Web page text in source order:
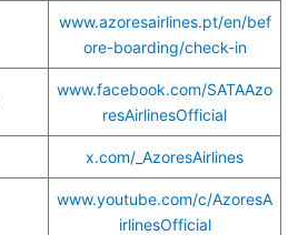
www.azoresairlines.pt/en/bef
ore-boarding/check-in
www.facebook.com/SATAAzo
resAirlinesOfficial
x.com/_AzoresAirlines
www.youtube.com/c/AzoresA
irlinesOfficial